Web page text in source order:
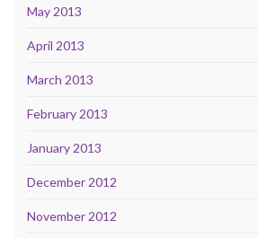
May 2013
April 2013
March 2013
February 2013
January 2013
December 2012
November 2012